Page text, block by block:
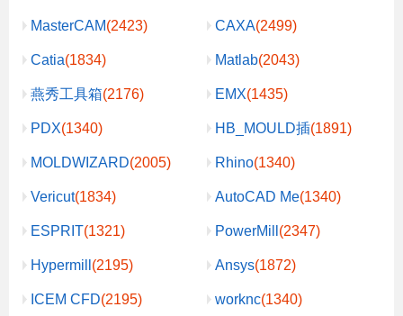
MasterCAM(2423) CAXA(2499)
Catia(1834) Matlab(2043)
燕秀工具箱(2176) EMX(1435)
PDX(1340) HB_MOULD插(1891)
MOLDWIZARD(2005) Rhino(1340)
Vericut(1834) AutoCAD Me(1340)
ESPRIT(1321) PowerMill (2347)
Hypermill (2195) Ansys(1872)
ICEM CFD(2195) worknc(1340)